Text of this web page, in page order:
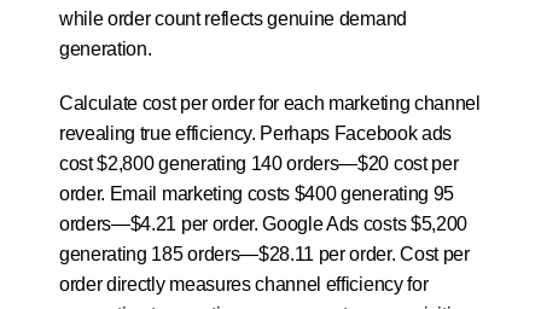
while order count reflects genuine demand
generation.
Calculate cost per order for each marketing channel
revealing true efficiency. Perhaps Facebook ads
cost $2,800 generating 140 orders—$20 cost per
order. Email marketing costs $400 generating 95
orders—$4.21 per order. Google Ads costs $5,200
generating 185 orders—$28.11 per order. Cost per
order directly measures channel efficiency for